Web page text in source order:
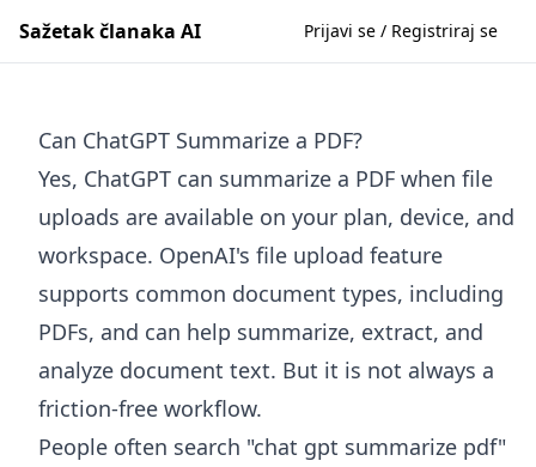
Sažetak članaka AI Prijavi se / Registriraj se
Can ChatGPT Summarize a PDF?
Yes, ChatGPT can summarize a PDF when file
uploads are available on your plan, device, and
workspace. OpenAI's file upload feature
supports common document types, including
PDFs, and can help summarize, extract, and
analyze document text. But it is not always a
friction-free workflow.
People often search "chat gpt summarize pdf"